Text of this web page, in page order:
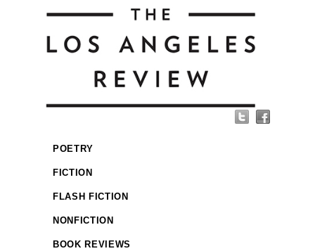
POETRY
FICTION
FLASH FICTION
NONFICTION
BOOK REVIEWS